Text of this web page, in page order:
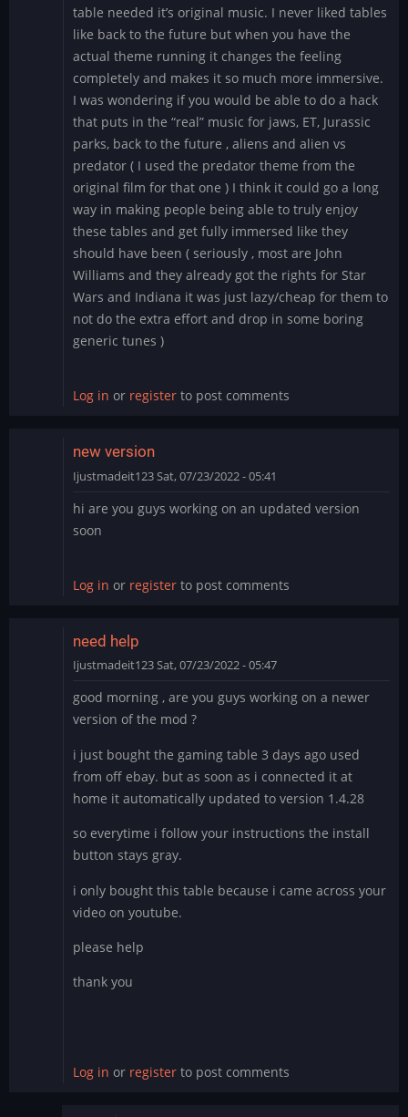
table needed it’s original music. I never liked tables
like back to the future but when you have the
actual theme running it changes the feeling
completely and makes it so much more immersive.
I was wondering if you would be able to do a hack
that puts in the “real” music for jaws, ET, Jurassic
parks, back to the future , aliens and alien vs
predator ( I used the predator theme from the
original film for that one ) I think it could go a long
way in making people being able to truly enjoy
these tables and get fully immersed like they
should have been ( seriously , most are John
Williams and they already got the rights for Star
Wars and Indiana it was just lazy/cheap for them to
not do the extra effort and drop in some boring
generic tunes )
Log in or register to post comments
new version
Ijustmadeit123 Sat, 07/23/2022 - 05:41
hi are you guys working on an updated version
soon
Log in or register to post comments
need help
Ijustmadeit123Sat, 07/23/2022 - 05:47
good morning , are you guys working on a newer
version of the mod ?
i just bought the gaming table 3 days ago used
from off ebay. but as soon as i connected it at
home it automatically updated to version 1.4.28
so everytime i follow your instructions the install
button stays gray.
i only bought this table because i came across your
video on youtube.
please help
thank you
Log in or register to post comments